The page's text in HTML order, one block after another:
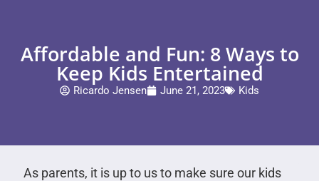
Affordable and Fun: 8 Ways to
Keep Kids Entertained
Ricardo Jensen June 21, 2023 Kids
As parents, it is up to us to make sure our kids